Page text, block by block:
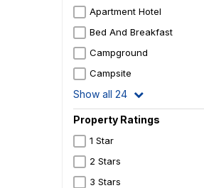
Apartment Hotel
Bed And Breakfast
Campground
Campsite
Show all 24
Property Ratings
1 Star
2 Stars
3 Stars